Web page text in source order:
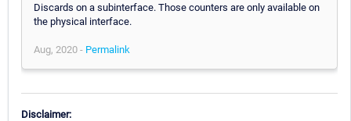
Discards on a subinterface. Those counters are only available on
the physical interface.
Aug, 2020 - Permalink
Disclaimer: